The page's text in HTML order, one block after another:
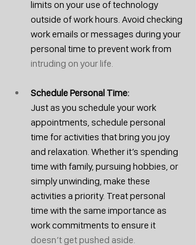
limits on your use of technology
outside of work hours. Avoid checking
work emails or messages during your
personal time to prevent work from
intruding on your life.
Schedule Personal Time:
Just as you schedule your work
appointments, schedule personal
time for activities that bring you joy
and relaxation. Whether it’s spending
time with family, pursuing hobbies, or
simply unwinding, make these
activities a priority. Treat personal
time with the same importance as
work commitments to ensure it
doesn’t get pushed aside.